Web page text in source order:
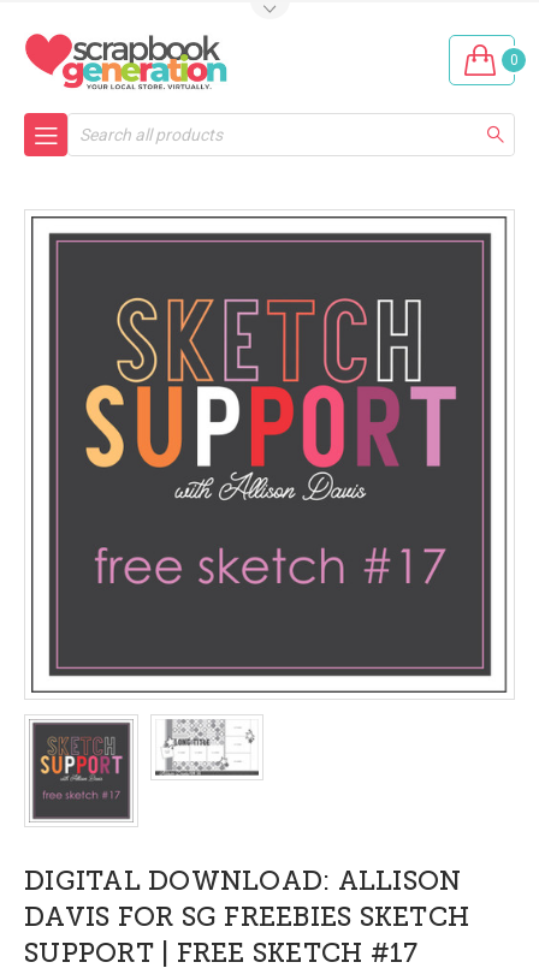
0
Search
DIGITAL DOWNLOAD: ALLISON
DAVIS FOR SG FREEBIES SKETCH
SUPPORT | FREE SKETCH #17